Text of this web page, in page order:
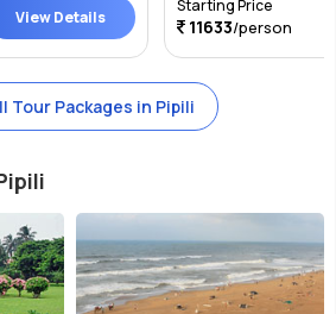
View Details
Starting Price
11633/person
Tour Packages in Pipili